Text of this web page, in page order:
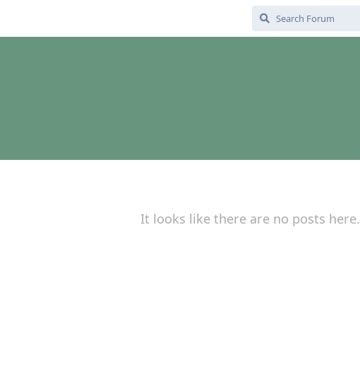
It looks like there are no posts here.